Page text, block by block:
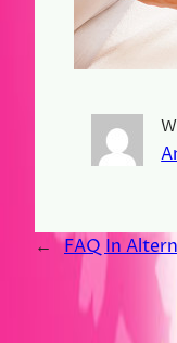
← FAQ In